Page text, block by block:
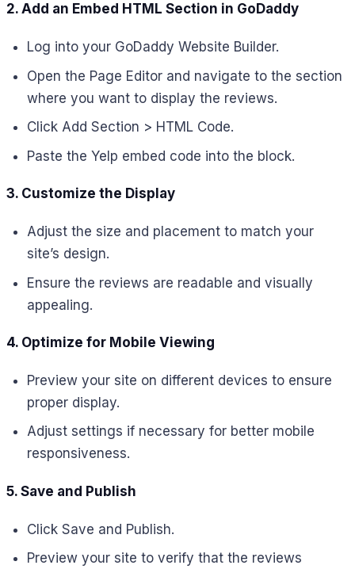
2. Add an Embed HTML Section in GoDaddy
Log into your GoDaddy Website Builder.
Open the Page Editor and navigate to the section
where you want to display the reviews.
Click Add Section > HTML Code.
Paste the Yelp embed code into the block.
3. Customize the Display
Adjust the size and placement to match your
site’s design.
Ensure the reviews are readable and visually
appealing.
4. Optimize for Mobile Viewing
Preview your site on different devices to ensure
proper display.
Adjust settings if necessary for better mobile
responsiveness.
5. Save and Publish
Click Save and Publish.
Preview your site to verify that the reviews